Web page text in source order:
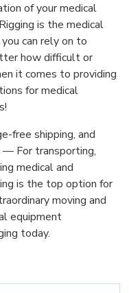
of your medical
is the medical
can rely on to
how difficult or
it comes to providing
for medical
free shipping, and
— For transporting,
medical and
is the top option for
moving and
equipment
today.